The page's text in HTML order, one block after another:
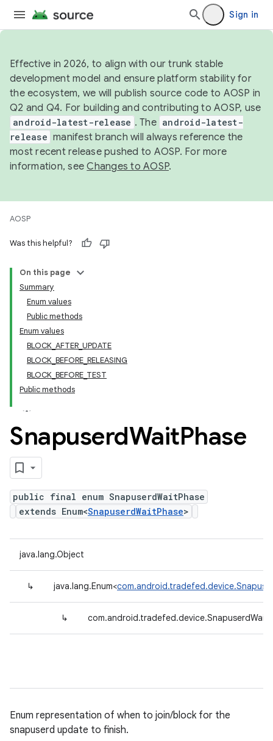
Sign in
Effective in 2026, to align with our trunk stable
development model and ensure platform stability for
the ecosystem, we will publish source code to AOSP in
Q2 and Q4. For building and contributing to AOSP, use
android-latest-release . The android-latest-
release manifest branch will always reference the
most recent release pushed to AOSP. For more
information, seeChanges to AOSP.
AOSP
Was this helpful?
On this page
Summary
Enum values
Public methods
Enum values
BLOCK_AFTER_UPDATE
BLOCK_BEFORE_RELEASING
BLOCK_BEFORE_TEST
Public methods
SnapuserdWaitPhase
public final enum SnapuserdWaitPhase
extends Enum<SnapuserdWaitPhase>
java.lang.Object
↳ java.lang.Enum<
↳
Enum representation of when to join/block for the
snapuserd update to finish.